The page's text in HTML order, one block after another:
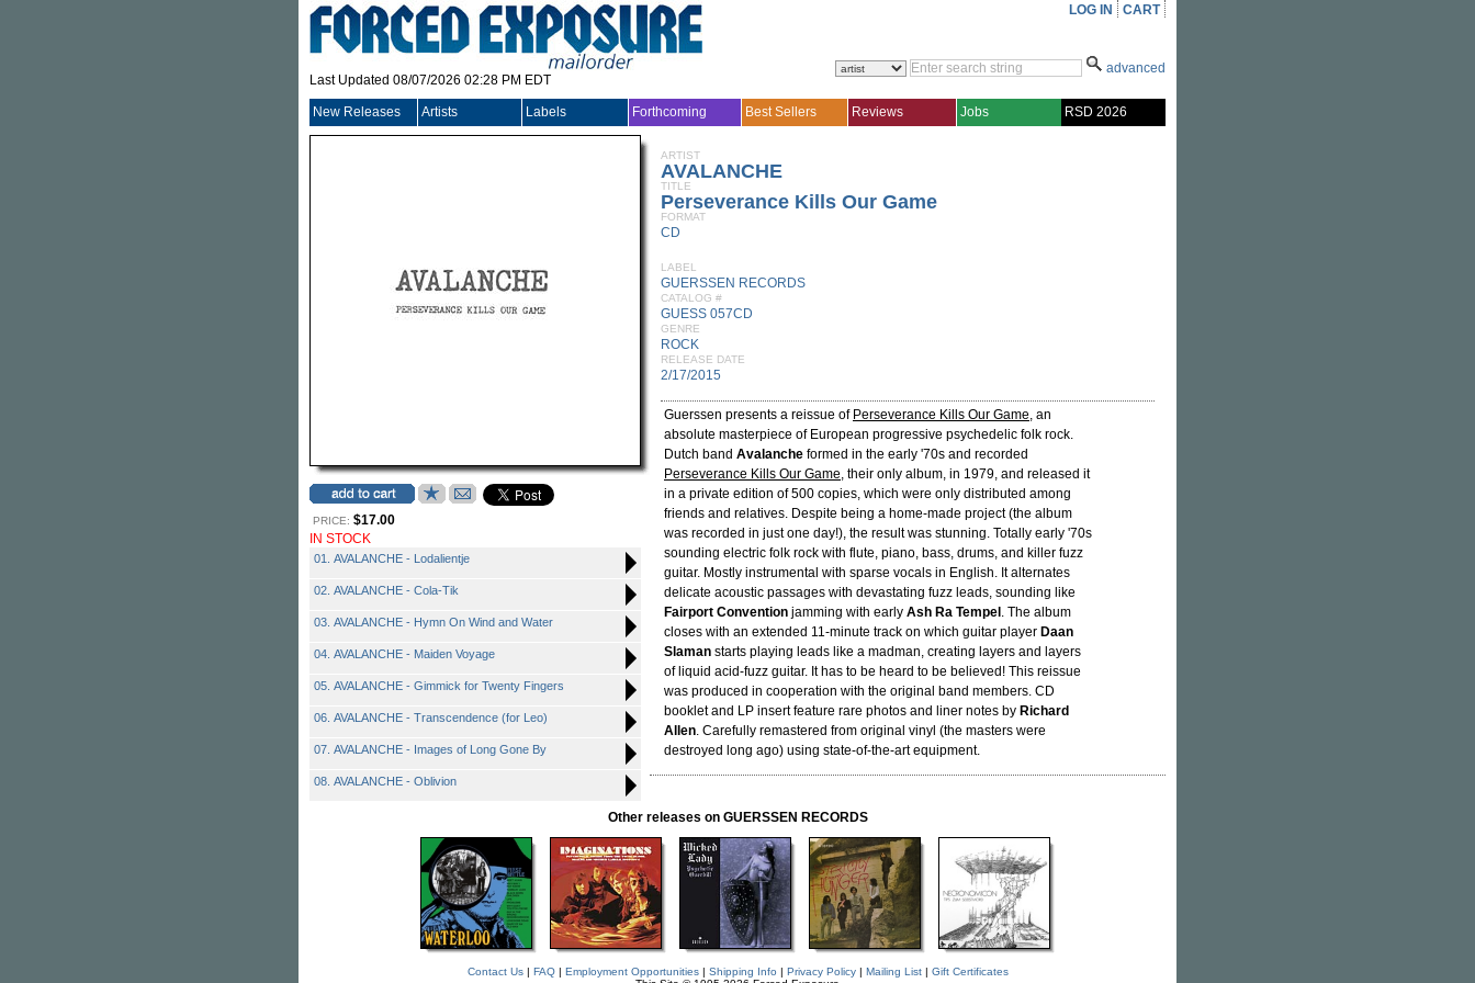
Last Updated 08/07/2026 02:28 PM EDT
LOG IN CART
advanced
New Releases Artists Labels Forthcoming Best Sellers Reviews Jobs RSD 2026
PRICE: $17.00
IN STOCK
01. AVALANCHE - Lodalientje
02. AVALANCHE - Cola-Tik
03. AVALANCHE - Hymn On Wind and Water
04. AVALANCHE - Maiden Voyage
05. AVALANCHE - Gimmick for Twenty Fingers
06. AVALANCHE - Transcendence (for Leo)
07. AVALANCHE - Images of Long Gone By
08. AVALANCHE - Oblivion
ARTIST
AVALANCHE
TITLE
Perseverance Kills Our Game
FORMAT
CD
LABEL
GUERSSEN RECORDS
CATALOG #
GUESS 057CD
GENRE
ROCK
RELEASE DATE
2/17/2015
Guerssen presents a reissue of Perseverance Kills Our Game, an
absolute masterpiece of European progressive psychedelic folk rock.
Dutch band Avalanche formed in the early '70s and recorded
Perseverance Kills Our Game, their only album, in 1979, and released it
in a private edition of 500 copies, which were only distributed among
friends and relatives. Despite being a home-made project (the album
was recorded in just one day!), the result was stunning. Totally early '70s
sounding electric folk rock with flute, piano, bass, drums, and killer fuzz
guitar. Mostly instrumental with sparse vocals in English. It alternates
delicate acoustic passages with devastating fuzz leads, sounding like
Fairport Convention jamming with early Ash Ra Tempel . The album
closes with an extended 11-minute track on which guitar player Daan
Slaman starts playing leads like a madman, creating layers and layers
of liquid acid-fuzz guitar. It has to be heard to be believed! This reissue
was produced in cooperation with the original band members. CD
booklet and LP insert feature rare photos and liner notes by Richard
Allen. Carefully remastered from original vinyl (the masters were
destroyed long ago) using state-of-the-art equipment.
Other releases on GUERSSEN RECORDS
Contact Us| FAQ| Employment Opportunities| Shipping Info | Privacy Policy| Mailing List| Gift Certificates